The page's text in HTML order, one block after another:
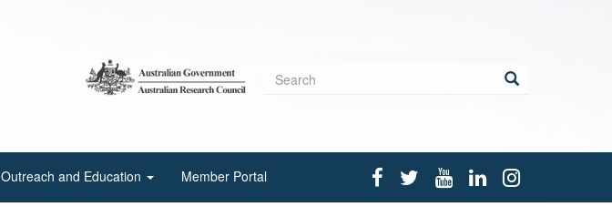
Search
Outreach and Education Member Portal